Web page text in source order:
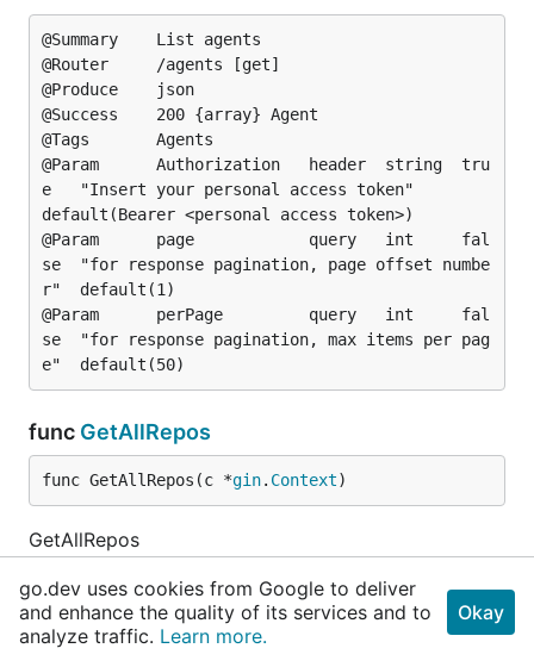
@Summary	List agents
@Router		/agents [get]
@Produce	json
@Success	200	{array}	Agent
@Tags		Agents
@Param		Authorization	header	string	tru
e	"Insert your personal access token"
default(Bearer <personal access token>)
@Param		page			query	int		fal
se	"for response pagination, page offset numbe
r"	default(1)
@Param		perPage			query	int		fal
se	"for response pagination, max items per pag
func GetAllRepos
func GetAllRepos(c *gin. Context)
GetAllRepos
@Summary		List all repositories on the se
rver
@Description	Returns a list of all repositor
go.dev uses cookies from Google to deliver
and enhance the quality of its services and to
analyze traffic. Learn more.
Okay